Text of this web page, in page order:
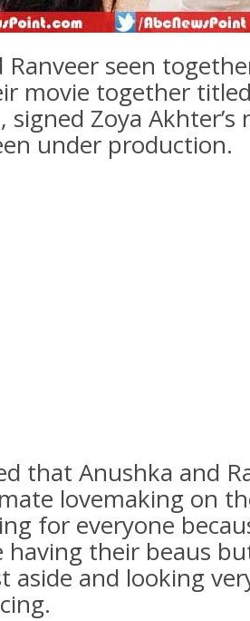
Ranveer seen
movie together titled
signed Zoya
under production.
that Anushka and
lovemaking on
for everyone
having their beaus
aside and looking